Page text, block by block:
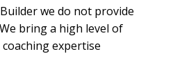
we do not provide
bring a high level of
expertise